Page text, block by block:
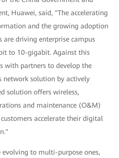
Huawei, said, "The accelerating
and the growing adoption
are driving enterprise campus
to 10-gigabit. Against this
with partners to develop the
network solution by actively
solution offers wireless,
and maintenance (O&M)
accelerate their digital
evolving to multi-purpose ones,